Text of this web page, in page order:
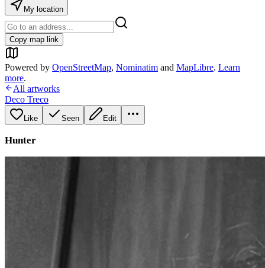
My location
Copy map link
Powered by OpenStreetMap, Nominatim and MapLibre. Learn
more.
All artworks
Deco Treco
Like Seen Edit
Hunter